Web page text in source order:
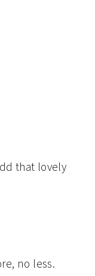
that lovely
no less.